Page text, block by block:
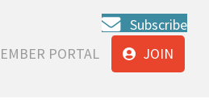
Subscribe
PORTAL JOIN